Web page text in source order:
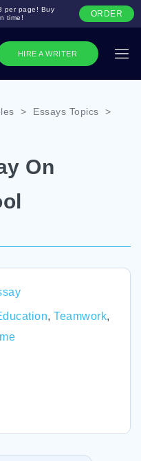
HIRE A WRITER
per page! Buy
time!
ORDER
> Essays Topics
>
On
, Teamwork,